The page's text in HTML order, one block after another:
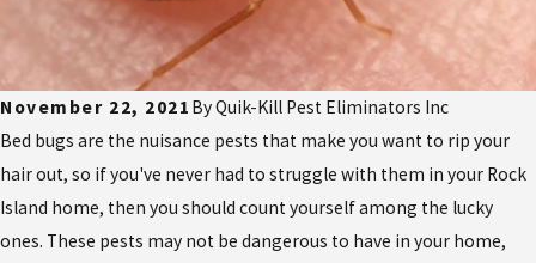
November 22, 2021 ByQuik-Kill Pest Eliminators Inc
Bed bugs are the nuisance pests that make you want to rip your
hair out, so if you've never had to struggle with them in your Rock
Island home, then you should count yourself among the lucky
ones. These pests may not be dangerous to have in your home,